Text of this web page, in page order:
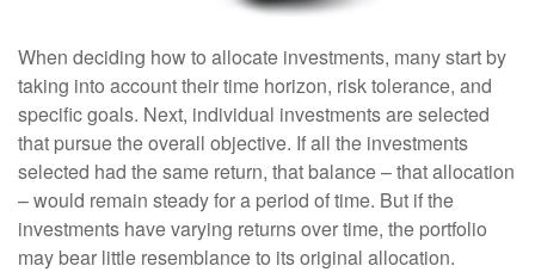
When deciding how to allocate investments, many start by
taking into account their time horizon, risk tolerance, and
specific goals. Next, individual investments are selected
that pursue the overall objective. If all the investments
selected had the same return, that balance – that allocation
– would remain steady for a period of time. But if the
investments have varying returns over time, the portfolio
may bear little resemblance to its original allocation.